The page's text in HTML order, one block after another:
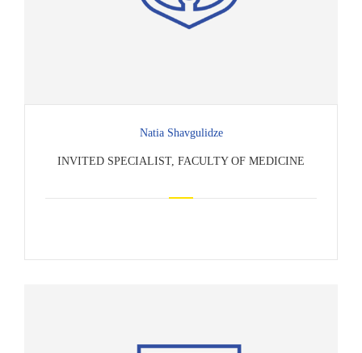
Natia Shavgulidze
INVITED SPECIALIST, FACULTY OF MEDICINE